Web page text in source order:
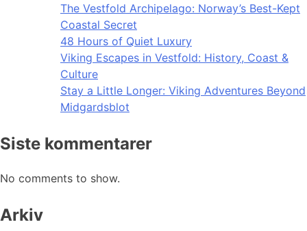
The Vestfold Archipelago: Norway’s Best-Kept
Coastal Secret
48 Hours of Quiet Luxury
Viking Escapes in Vestfold: History, Coast &
Culture
Stay a Little Longer: Viking Adventures Beyond
Midgardsblot
Siste kommentarer
No comments to show.
Arkiv